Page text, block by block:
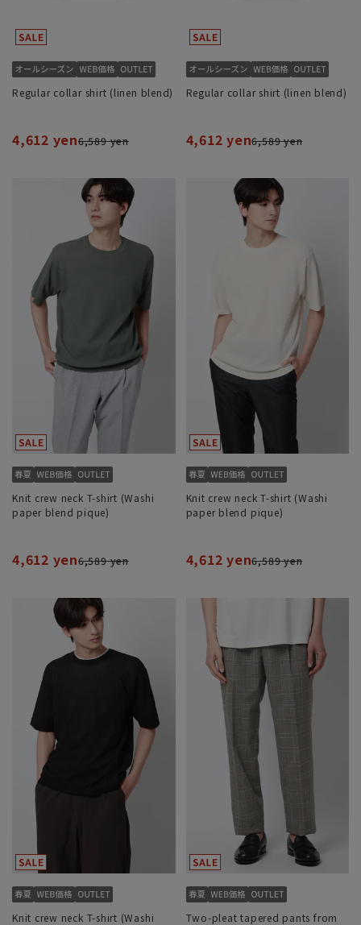
Regular collar shirt (linen blend)
4,612 yen6,589 yen
Regular collar shirt (linen blend)
4,612 yen6,589 yen
Knit crew neck T-shirt (Washi
paper blend pique)
4,612 yen6,589 yen
Knit crew neck T-shirt (Washi
paper blend pique)
4,612 yen6,589 yen
Knit crew neck T-shirt (Washi
Two-pleat tapered pants from